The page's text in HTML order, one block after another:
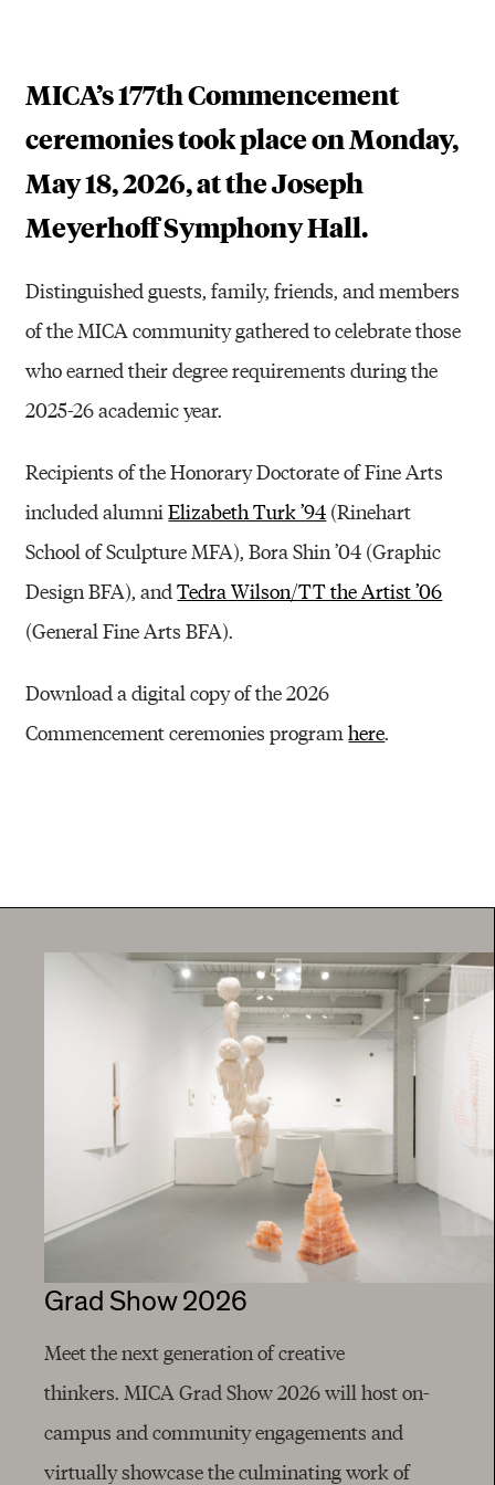
MICA’s 177th Commencement
ceremonies took place on Monday,
May 18, 2026, at the Joseph
Meyerhoff Symphony Hall.
Distinguished guests, family, friends, and members
of the MICA community gathered to celebrate those
who earned their degree requirements during the
2025-26 academic year.
Recipients of the Honorary Doctorate of Fine Arts
included alumniElizabeth Turk ’94 (Rinehart
School of Sculpture MFA), Bora Shin ’04 (Graphic
Design BFA), andTedra Wilson/TT the Artist ’06
(General Fine Arts BFA).
Download a digital copy of the 2026
Commencement ceremonies programhere.
Grad Show 2026
Meet the next generation of creative
thinkers. MICA Grad Show 2026 will host on-
campus and community engagements and
virtually showcase the culminating work of